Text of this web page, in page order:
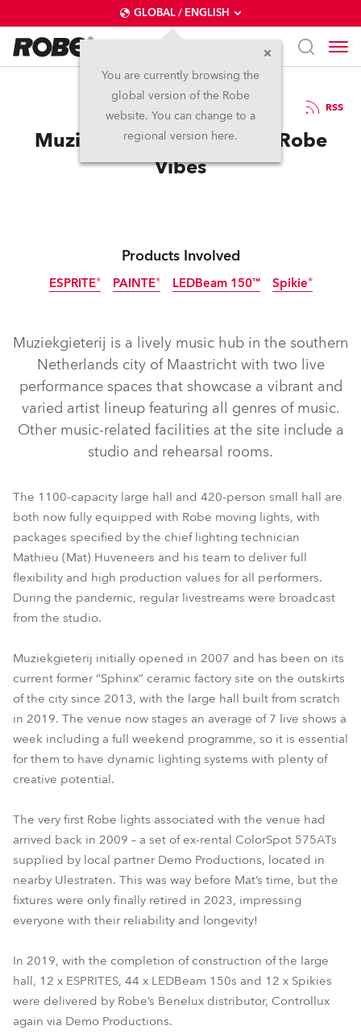
GLOBAL / ENGLISH
You are currently browsing the
global version of the Robe
website. You can change to a
regional version here.
30.5.2025 RSS
Muziekgieterij Enjoys the Robe
Vibes
Products Involved
ESPRITE®
ESPRITE®
PAINTE®
PAINTE®
LEDBeam 150™
LEDBeam 150™
Spikie®
Spikie®
Muziekgieterij is a lively music hub in the southern
Netherlands city of Maastricht with two live
performance spaces that showcase a vibrant and
varied artist lineup featuring all genres of music.
Other music-related facilities at the site include a
studio and rehearsal rooms.
The 1100-capacity large hall and 420-person small hall are
both now fully equipped with Robe moving lights, with
packages specified by the chief lighting technician
Mathieu (Mat) Huveneers and his team to deliver full
flexibility and high production values for all performers.
During the pandemic, regular livestreams were broadcast
from the studio.
Muziekgieterij initially opened in 2007 and has been on its
current former “Sphinx” ceramic factory site on the outskirts
of the city since 2013, with the large hall built from scratch
in 2019. The venue now stages an average of 7 live shows a
week including a full weekend programme, so it is essential
for them to have dynamic lighting systems with plenty of
creative potential.
The very first Robe lights associated with the venue had
arrived back in 2009 – a set of ex-rental ColorSpot 575ATs
supplied by local partner Demo Productions, located in
nearby Ulestraten. This was way before Mat’s time, but the
fixtures were only finally retired in 2023, impressing
everyone with their reliability and longevity!
In 2019, with the completion of construction of the large
hall, 12 x ESPRITES, 44 x LEDBeam 150s and 12 x Spikies
were delivered by Robe’s Benelux distributor, Controllux
again via Demo Productions.